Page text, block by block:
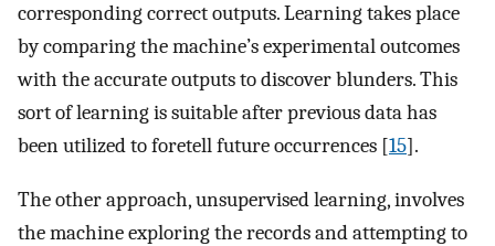
corresponding correct outputs. Learning takes place
by comparing the machine’s experimental outcomes
with the accurate outputs to discover blunders. This
sort of learning is suitable after previous data has
been utilized to foretell future occurrences [15].
The other approach, unsupervised learning, involves
the machine exploring the records and attempting to